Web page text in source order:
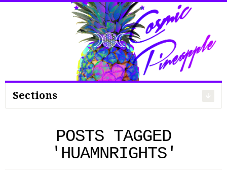
Search
Sections
POSTS TAGGED
'HUAMNRIGHTS'